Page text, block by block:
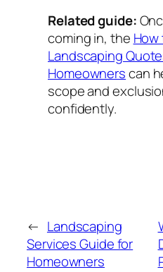
Related guide:
coming in, the
Landscaping
Homeownerscan
scope and
confidently.
← Landscaping
Services Guide for
Homeowners